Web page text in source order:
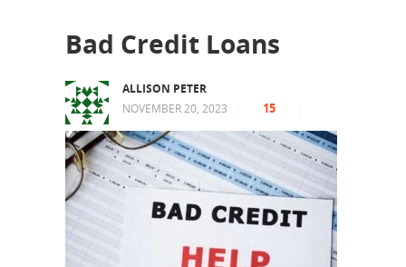
Bad Credit Loans
ALLISON PETER
NOVEMBER 20, 2023
15